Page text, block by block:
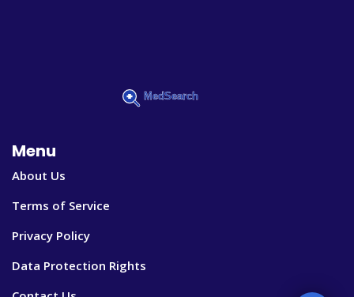
Menu
About Us
Terms of Service
Privacy Policy
Data Protection Rights